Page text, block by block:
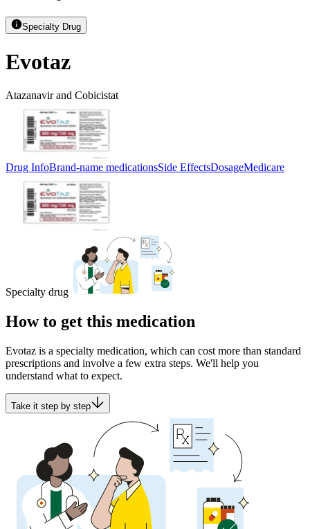
Specialty Drug
Evotaz
Atazanavir and Cobicistat
Drug InfoBrand-name medicationsSide EffectsDosageMedicare
Specialty drug
How to get this medication
Evotaz is a specialty medication, which can cost more than standard
prescriptions and involve a few extra steps. We'll help you
understand what to expect.
Take it step by step